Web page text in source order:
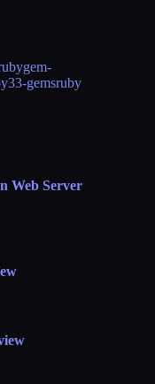
gemsruby
Web Server